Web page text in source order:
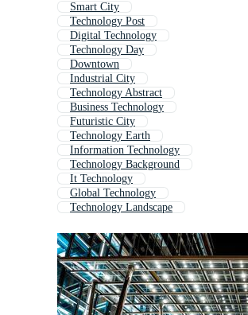
Smart City
Technology Post
Digital Technology
Technology Day
Downtown
Industrial City
Technology Abstract
Business Technology
Futuristic City
Technology Earth
Information Technology
Technology Background
It Technology
Global Technology
Technology Landscape